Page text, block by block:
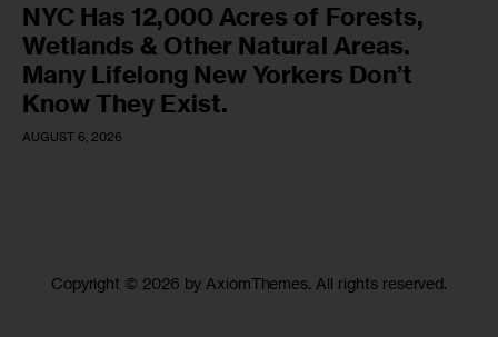
NYC Has 12,000 Acres of Forests,
Wetlands & Other Natural Areas.
Many Lifelong New Yorkers Don’t
Know They Exist.
AUGUST 6, 2026
Copyright © 2026 by AxiomThemes. All rights reserved.